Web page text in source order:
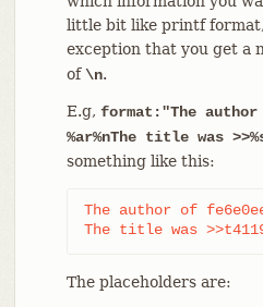
little bit like printf
exception that you get a
of\n.
E.g, format:"The author
%ar%nThe title was
something like this:
The author of
The title was
The placeholders are: